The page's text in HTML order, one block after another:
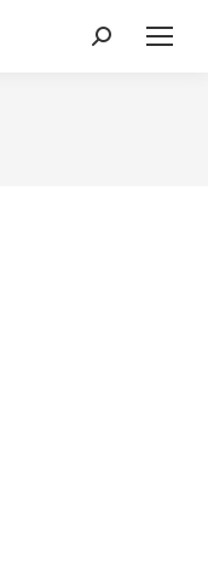
Search: